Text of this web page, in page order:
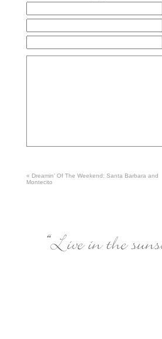
« Dreamin’ Of The Weekend: Santa Barbara and
Montecito